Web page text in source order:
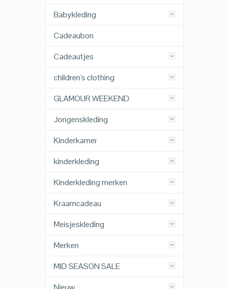
Babykleding
Cadeaubon
Cadeautjes
children's clothing
GLAMOUR WEEKEND
Jongenskleding
Kinderkamer
kinderkleding
Kinderkleding merken
Kraamcadeau
Meisjeskleding
Merken
MID SEASON SALE